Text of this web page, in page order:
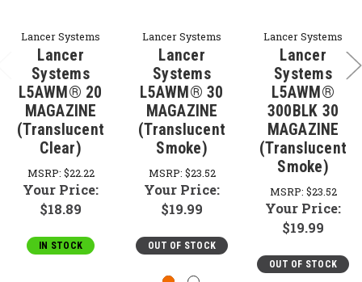
Lancer Systems
Lancer
Systems
L5AWM® 20
MAGAZINE
(Translucent
Clear)
MSRP: $22.22
Your Price:
$18.89
IN STOCK
Lancer Systems
Lancer
Systems
L5AWM® 30
MAGAZINE
(Translucent
Smoke)
MSRP: $23.52
Your Price:
$19.99
OUT OF STOCK
Lancer Systems
Lancer
Systems
L5AWM®
300BLK 30
MAGAZINE
(Translucent
Smoke)
MSRP: $23.52
Your Price:
$19.99
OUT OF STOCK